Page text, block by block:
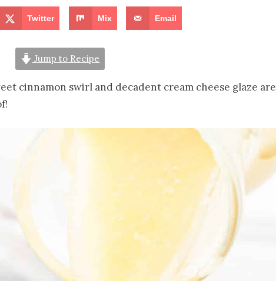
Twitter Mix Email
Jump to Recipe
cinnamon swirl and decadent cream cheese glaze are